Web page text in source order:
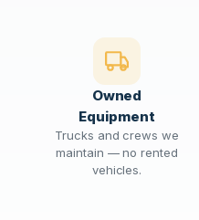
Owned
Equipment
Trucks and crews we
maintain — no rented
vehicles.